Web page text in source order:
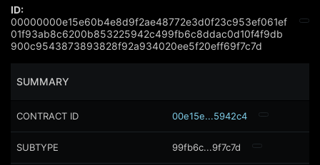
ID:
00000000e15e60b4e8d9f2ae48772e3d0f23c953ef061ef
01f93ab8c6200b853225942c499fb6c8ddac0d10f4f9db
900c9543873893828f92a934020ee5f20eff69f7c7d
SUMMARY
CONTRACT ID 00e15e...5942c4
SUBTYPE 99fb6c...9f7c7d